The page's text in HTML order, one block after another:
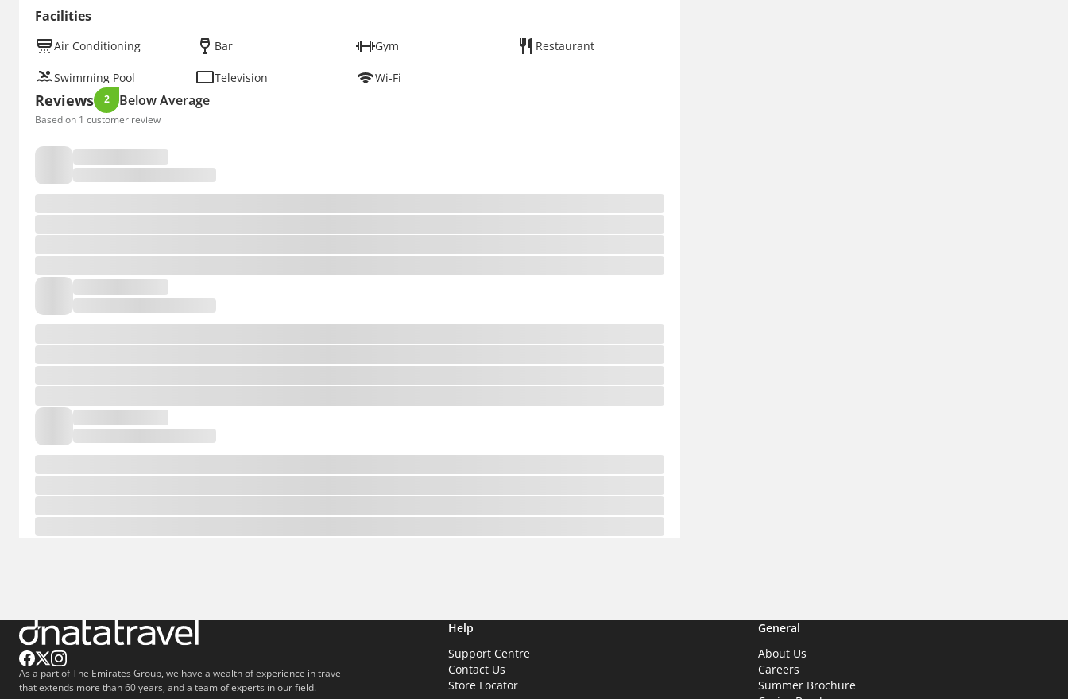
Facilities
Air Conditioning Bar Gym Restaurant
Swimming Pool Television Wi-Fi
Reviews 2 Below Average
Based on 1 customer review
As a part of The Emirates Group, we have a wealth of experience in travel
that extends more than 60 years, and a team of experts in our field.
Help
Support Centre
Contact Us
Store Locator
General
About Us
Careers
Summer Brochure